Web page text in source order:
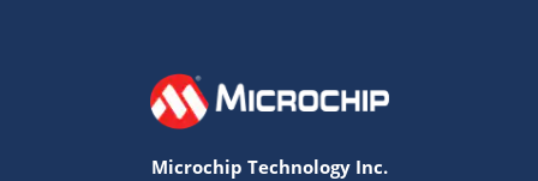
Microchip Technology Inc.